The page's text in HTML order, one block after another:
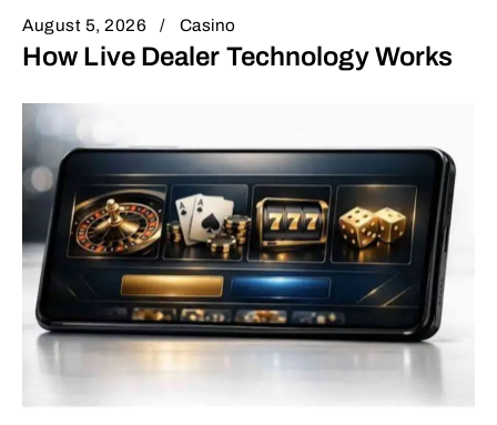
August 5, 2026 Casino
How Live Dealer Technology Works